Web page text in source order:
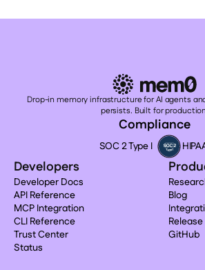
Drop-in memory infrastructure for AI agents
persists. Built for
Compliance
SOC 2 Type I
Developers
Developer Docs
API Reference
MCP Integration
CLI Reference
Trust Center
Status
Blog
GitHub